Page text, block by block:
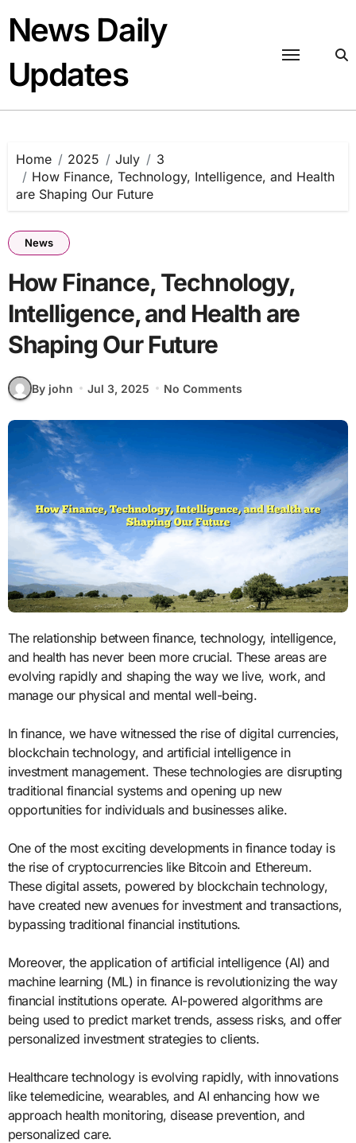
content
News Daily
Updates
Home 2025 July
3
How Finance, Technology, Intelligence, and Health
are Shaping Our Future
News
How Finance, Technology,
Intelligence, and Health are
Shaping Our Future
By john Jul 3, 2025 No Comments
The relationship between finance, technology, intelligence,
and health has never been more crucial. These areas are
evolving rapidly and shaping the way we live, work, and
manage our physical and mental well-being.
In finance, we have witnessed the rise of digital currencies,
blockchain technology, and artificial intelligence in
investment management. These technologies are disrupting
traditional financial systems and opening up new
opportunities for individuals and businesses alike.
One of the most exciting developments in finance today is
the rise of cryptocurrencies like Bitcoin and Ethereum.
These digital assets, powered by blockchain technology,
have created new avenues for investment and transactions,
bypassing traditional financial institutions.
Moreover, the application of artificial intelligence (AI) and
machine learning (ML) in finance is revolutionizing the way
financial institutions operate. AI-powered algorithms are
being used to predict market trends, assess risks, and offer
personalized investment strategies to clients.
Healthcare technology is evolving rapidly, with innovations
like telemedicine, wearables, and AI enhancing how we
approach health monitoring, disease prevention, and
personalized care.